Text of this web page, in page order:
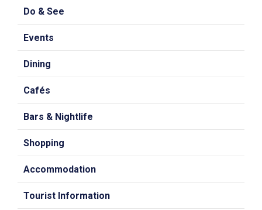
Do & See
Events
Dining
Cafés
Bars & Nightlife
Shopping
Accommodation
Tourist Information